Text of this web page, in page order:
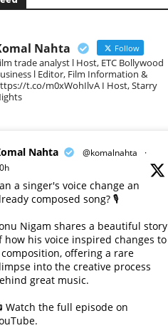
Nahta Follow
trade analyst l Host, ETC Bollywood
l Editor, Film Information &
t.co/m0xWohIlvA I Host, Starry
Nahta @komalnahta
·
a singer's voice change an
composed song? 🎙️
Nigam shares a beautiful story
how his voice inspired changes to
offering a rare
into the creative process
great music.
Watch the full episode on